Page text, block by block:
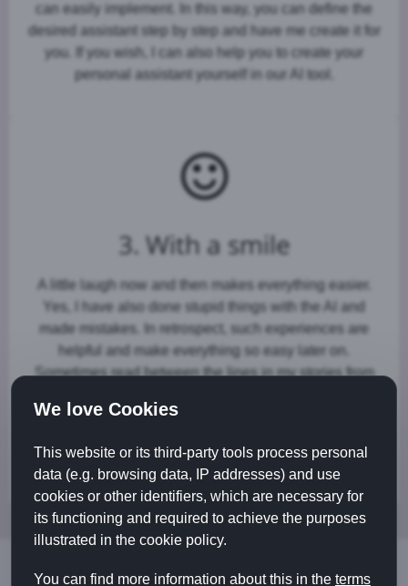
can easily implement. In this way, you can define the
desired assistant step by step and have me create it for
you. If you wish, I can also help you to create your
personal assistant yourself in our AI tool.
3. With a smile
A little laugh now and then makes everything easier.
Yes, I have also done stupid things with the AI and
made mistakes. In retrospect, such experiences are
helpful and make everything so easy later on.
Sometimes read between the lines in my stories from
personal digital assistant helps you with your social
letters.
We love Cookies
This website or its third-party tools process personal
data (e.g. browsing data, IP addresses) and use
cookies or other identifiers, which are necessary for
its functioning and required to achieve the purposes
illustrated in the cookie policy.
You can find more information about this in the terms